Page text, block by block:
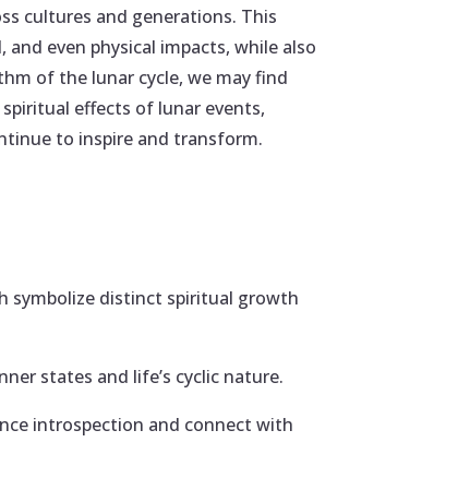
cultures and generations. This
even physical impacts, while also
of the lunar cycle, we may find
effects of lunar events,
to inspire and transform.
symbolize distinct spiritual growth
states and life’s cyclic nature.
introspection and connect with